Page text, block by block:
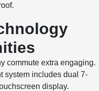
commute extra engaging.
system includes dual 7-
display.